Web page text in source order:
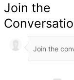
Join the